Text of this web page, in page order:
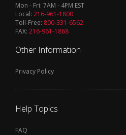
Mon - Fri: 7AM - 4PM EST
Local: 216-961-1800
Toll-Free: 800-331-6562
FAX: 216-961-1868
Other Information
Privacy Policy
Help Topics
FAQ